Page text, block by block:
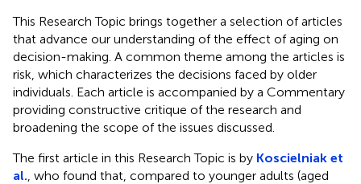
This Research Topic brings together a selection of articles
that advance our understanding of the effect of aging on
decision-making. A common theme among the articles is
risk, which characterizes the decisions faced by older
individuals. Each article is accompanied by a Commentary
providing constructive critique of the research and
broadening the scope of the issues discussed.
The first article in this Research Topic is by Koscielniak et
al. , who found that, compared to younger adults (aged